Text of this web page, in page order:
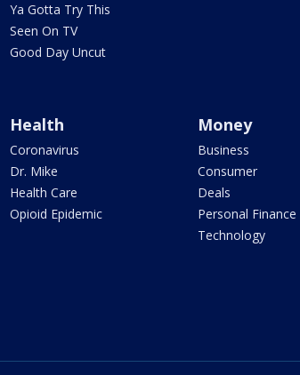
Ya Gotta Try This
Seen On TV
Good Day Uncut
Health
Coronavirus
Dr. Mike
Health Care
Opioid Epidemic
Money
Business
Consumer
Deals
Personal Finance
Technology